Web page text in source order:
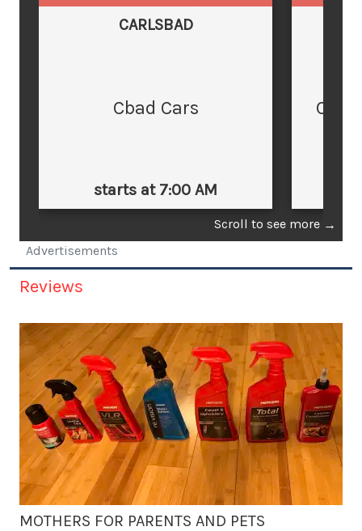
CARLSBAD
Cbad Cars
starts at 7:00 AM
Cars
Scroll to see more →
Advertisements
Reviews
MOTHERS FOR PARENTS AND PETS